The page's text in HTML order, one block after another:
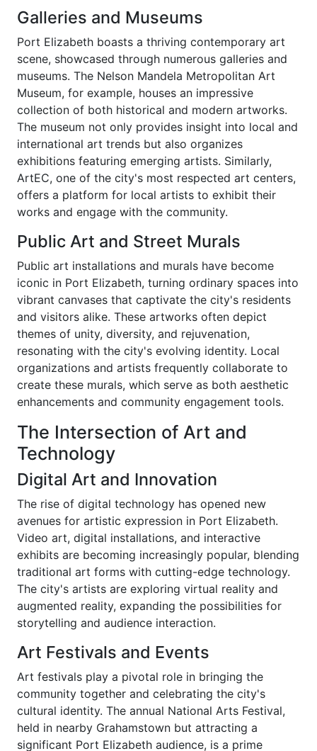
Galleries and Museums
Port Elizabeth boasts a thriving contemporary art
scene, showcased through numerous galleries and
museums. The Nelson Mandela Metropolitan Art
Museum, for example, houses an impressive
collection of both historical and modern artworks.
The museum not only provides insight into local and
international art trends but also organizes
exhibitions featuring emerging artists. Similarly,
ArtEC, one of the city's most respected art centers,
offers a platform for local artists to exhibit their
works and engage with the community.
Public Art and Street Murals
Public art installations and murals have become
iconic in Port Elizabeth, turning ordinary spaces into
vibrant canvases that captivate the city's residents
and visitors alike. These artworks often depict
themes of unity, diversity, and rejuvenation,
resonating with the city's evolving identity. Local
organizations and artists frequently collaborate to
create these murals, which serve as both aesthetic
enhancements and community engagement tools.
The Intersection of Art and
Technology
Digital Art and Innovation
The rise of digital technology has opened new
avenues for artistic expression in Port Elizabeth.
Video art, digital installations, and interactive
exhibits are becoming increasingly popular, blending
traditional art forms with cutting-edge technology.
The city's artists are exploring virtual reality and
augmented reality, expanding the possibilities for
storytelling and audience interaction.
Art Festivals and Events
Art festivals play a pivotal role in bringing the
community together and celebrating the city's
cultural identity. The annual National Arts Festival,
held in nearby Grahamstown but attracting a
significant Port Elizabeth audience, is a prime